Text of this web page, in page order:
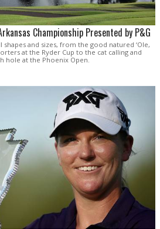
Championship Presented by P&G
shapes and sizes, from the good natured ‘Ole,
at the Ryder Cup to the cat calling and
hole at the Phoenix Open.